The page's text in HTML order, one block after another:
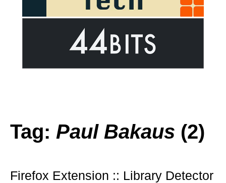
Tag: Paul Bakaus (2)
Firefox Extension :: Library Detector